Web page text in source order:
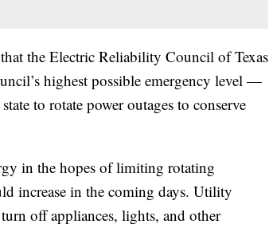
the Electric Reliability Council of Texas
highest possible emergency level —
to rotate power outages to conserve
in the hopes of limiting rotating
increase in the coming days. Utility
off appliances, lights, and other